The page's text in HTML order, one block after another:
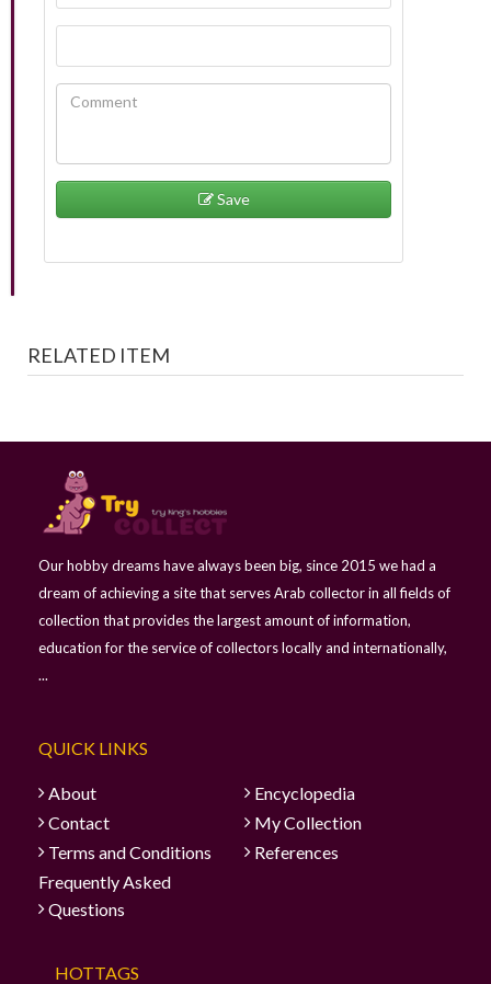
Save
RELATED ITEM
Our hobby dreams have always been big, since 2015 we had a
dream of achieving a site that serves Arab collector in all fields of
collection that provides the largest amount of information,
education for the service of collectors locally and internationally,
...
QUICK LINKS
About
Encyclopedia
Contact
My Collection
Terms and Conditions
References
Frequently Asked
Questions
HOTTAGS